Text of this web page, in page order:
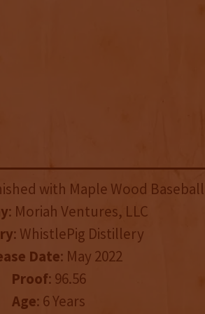
with Maple Wood
: Moriah Ventures, LLC
: WhistlePig Distillery
Date: May 2022
Proof: 96.56
Age: 6 Years